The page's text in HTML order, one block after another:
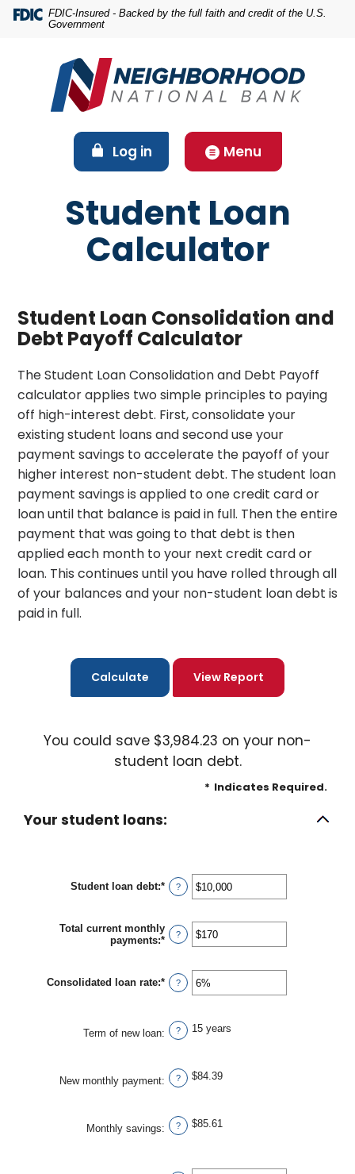
Home
content
Download
Acrobat
FDIC-Insured - Backed by the full faith and credit of the U.S.
Government
Log in
(Opens in a new Window)
Menu
Student Loan
Calculator
Student Loan Consolidation and
Debt Payoff Calculator
The Student Loan Consolidation and Debt Payoff
calculator applies two simple principles to paying
off high-interest debt. First, consolidate your
existing student loans and second use your
payment savings to accelerate the payoff of your
higher interest non-student debt. The student loan
payment savings is applied to one credit card or
loan until that balance is paid in full. Then the entire
payment that was going to that debt is then
applied each month to your next credit card or
loan. This continues until you have rolled through all
of your balances and your non-student loan debt is
paid in full.
You could save $3,984.23 on your non-
student loan debt.
* Indicates Required.
Your student loans:
Student loan debt:* Enter
an
between
$0
and
?
Total current monthly
payments:* Enter
between
$0
?
Consolidated loan rate:* Enter
an
between
0%
and
?
Term of new loan: ? 15 years
New monthly payment: ? $84.39
Monthly savings: ? $85.61